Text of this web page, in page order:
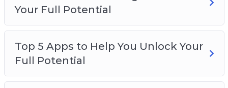
Your Full Potential
Top 5 Apps to Help You Unlock Your
Full Potential